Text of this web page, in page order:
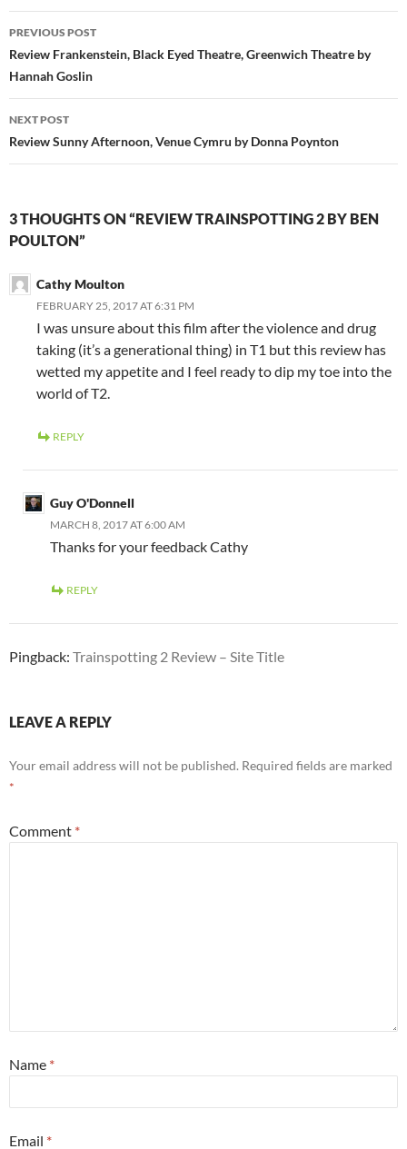
Post
navigation
PREVIOUS POST
Review Frankenstein, Black Eyed Theatre, Greenwich Theatre by
Hannah Goslin
NEXT POST
Review Sunny Afternoon, Venue Cymru by Donna Poynton
3 THOUGHTS ON “REVIEW TRAINSPOTTING 2 BY BEN
POULTON”
Cathy Moulton
FEBRUARY 25, 2017 AT 6:31 PM
I was unsure about this film after the violence and drug
taking (it’s a generational thing) in T1 but this review has
wetted my appetite and I feel ready to dip my toe into the
world of T2.
REPLY
Guy O'Donnell
MARCH 8, 2017 AT 6:00 AM
Thanks for your feedback Cathy
REPLY
Pingback: Trainspotting 2 Review – Site Title
LEAVE A REPLY
Your email address will not be published. Required fields are marked
*
Comment *
Name *
Email *